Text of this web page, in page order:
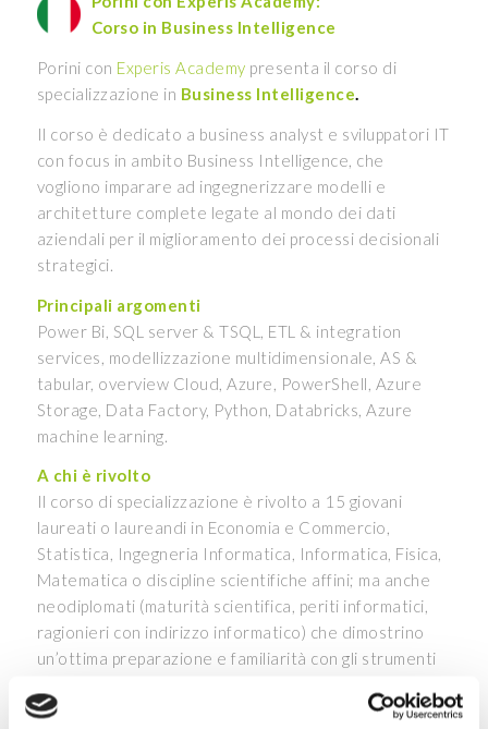
Corso in Business Intelligence
Porini con Experis Academy presenta il corso di
specializzazione in Business Intelligence.
Il corso è dedicato a business analyst e sviluppatori IT
con focus in ambito Business Intelligence, che
vogliono imparare ad ingegnerizzare modelli e
architetture complete legate al mondo dei dati
aziendali per il miglioramento dei processi decisionali
strategici.
Principali argomenti
Power Bi, SQL server & TSQL, ETL & integration
services, modellizzazione multidimensionale, AS &
tabular, overview Cloud, Azure, PowerShell, Azure
Storage, Data Factory, Python, Databricks, Azure
machine learning.
A chi è rivolto
Il corso di specializzazione è rivolto a 15 giovani
laureati o laureandi in Economia e Commercio,
Statistica, Ingegneria Informatica, Informatica, Fisica,
Matematica o discipline scientifiche affini; ma anche
neodiplomati (maturità scientifica, periti informatici,
ragionieri con indirizzo informatico) che dimostrino
un’ottima preparazione e familiarità con gli strumenti